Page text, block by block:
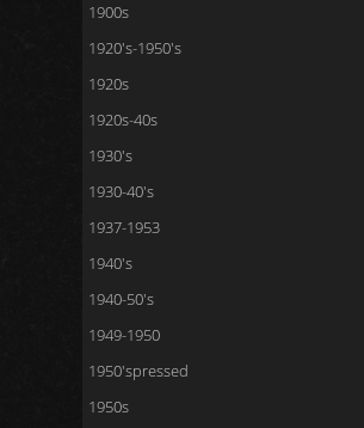
1900s
1920's-1950's
1920s
1920s-40s
1930's
1930-40's
1937-1953
1940's
1940-50's
1949-1950
1950'spressed
1950s